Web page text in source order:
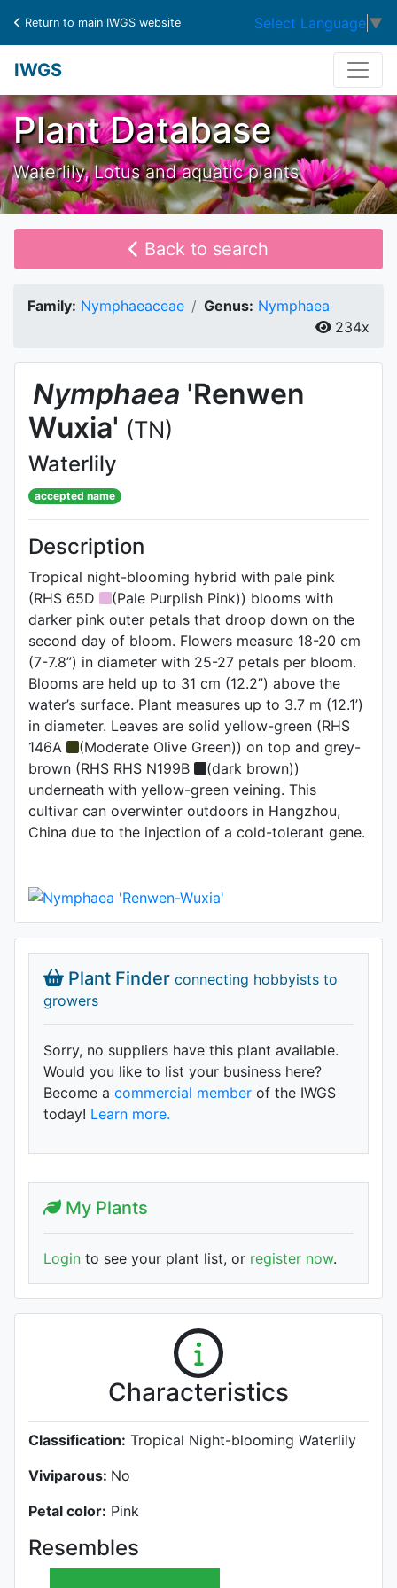
Return to main IWGS website Select Language ▼
IWGS
Plant Database
Waterlily, Lotus and aquatic plants
Back to search
Family: Nymphaeaceae Genus: Nymphaea
234x
Nymphaea 'Renwen
Wuxia' (TN)
Waterlily
accepted name
Description
Tropical night-blooming hybrid with pale pink
(RHS 65D
(Pale Purplish Pink)) blooms with
darker pink outer petals that droop down on the
second day of bloom. Flowers measure 18-20 cm
(7-7.8”) in diameter with 25-27 petals per bloom.
Blooms are held up to 31 cm (12.2”) above the
water’s surface. Plant measures up to 3.7 m (12.1’)
in diameter. Leaves are solid yellow-green (RHS
146A
(Moderate Olive Green)) on top and grey-
brown (RHS RHS N199B
(dark brown))
underneath with yellow-green veining. This
cultivar can overwinter outdoors in Hangzhou,
China due to the injection of a cold-tolerant gene.
Plant Finder connecting hobbyists to
growers
Sorry, no suppliers have this plant available.
Would you like to list your business here?
Become a commercial member of the IWGS
today! Learn more.
My Plants
Login to see your plant list, or register now.
Characteristics
Classification: Tropical Night-blooming Waterlily
Viviparous: No
Petal color: Pink
Resembles